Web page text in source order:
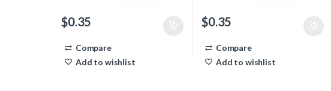
$0.35
Compare
Add to wishlist
$0.35
Compare
Add to wishlist